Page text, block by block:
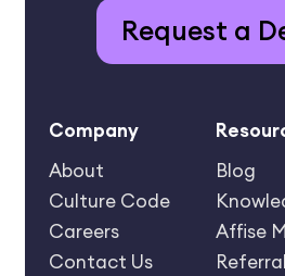
Request a
Company
About
Culture Code
Careers
Contact Us
Blog
Affise